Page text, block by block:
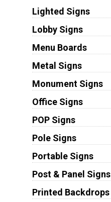
Lighted Signs
Lobby Signs
Menu Boards
Metal Signs
Monument Signs
Office Signs
POP Signs
Pole Signs
Portable Signs
Post & Panel Signs
Printed Backdrops